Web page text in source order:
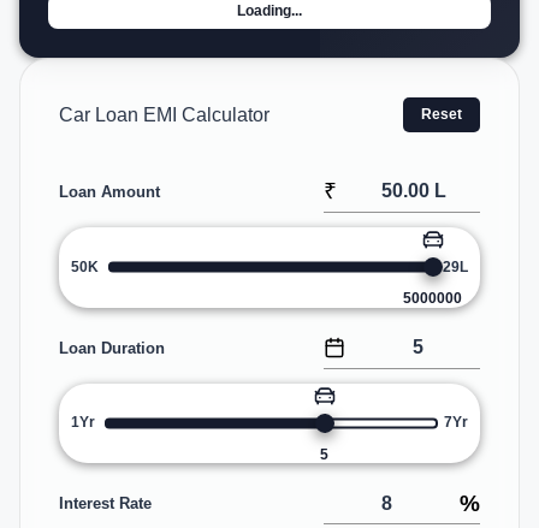
Loading...
Car Loan EMI Calculator Reset
Loan Amount ₹
50K
5000000
29L
Loan Duration
1Yr
5
7Yr
Interest Rate %